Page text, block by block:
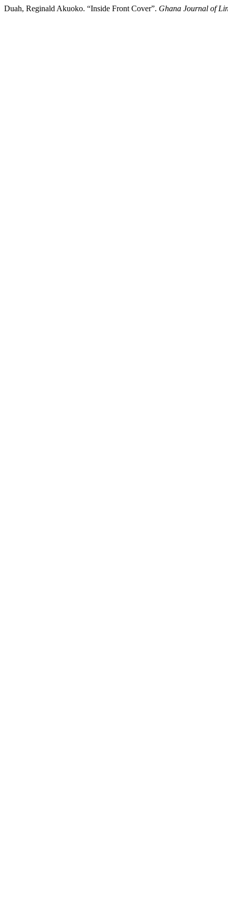
Duah, Reginald Akuoko. “Inside Front Cover”. Ghana Journal of